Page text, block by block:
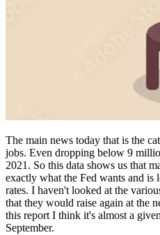
The main news today that is the
jobs. Even dropping below 9
2021. So this data shows us that
exactly what the Fed wants and is
rates. I haven't looked at the
that they would raise again at the
this report I think it's almost a
September.